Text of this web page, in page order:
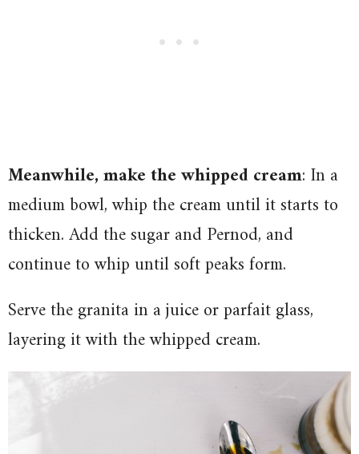
Meanwhile, make the whipped cream: In a
medium bowl, whip the cream until it starts to
thicken. Add the sugar and Pernod, and
continue to whip until soft peaks form.
Serve the granita in a juice or parfait glass,
layering it with the whipped cream.